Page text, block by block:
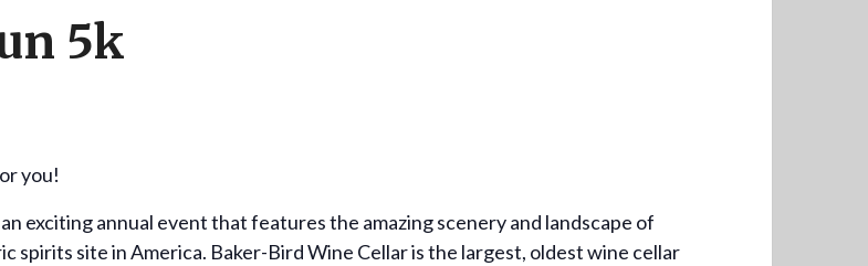
5k
you!
exciting annual event that features the amazing scenery and landscape of
spirits site in America. Baker-Bird Wine Cellar is the largest, oldest wine cellar